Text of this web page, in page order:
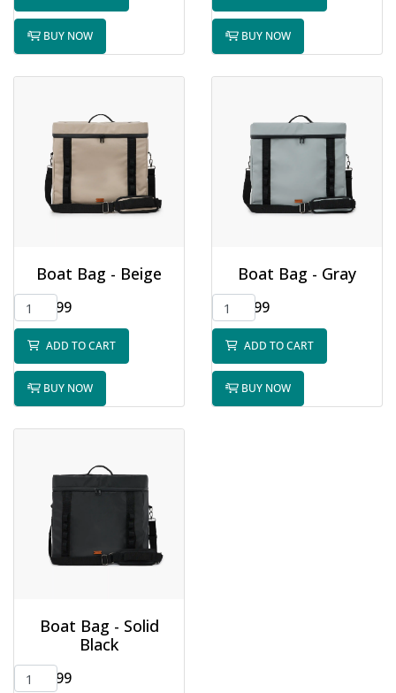
BUY NOW BUY NOW
Boat Bag - Beige
$65.99
ADD TO CART
BUY NOW
Boat Bag - Gray
$65.99
ADD TO CART
BUY NOW
Boat Bag - Solid
Black
$65.99